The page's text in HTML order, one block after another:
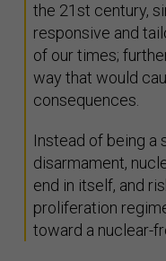
the 21st century,
responsive and
of our times;
way that would
consequences.
Instead of being a
disarmament,
end in itself, and
proliferation
toward a nuclear-